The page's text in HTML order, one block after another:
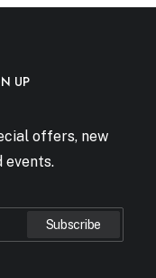
UP
offers, new
events.